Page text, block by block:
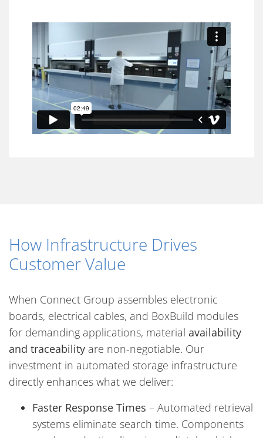
How Infrastructure Drives
Customer Value
When Connect Group assembles electronic
boards, electrical cables, and BoxBuild modules
for demanding applications, material availability
and traceability are non-negotiable. Our
investment in automated storage infrastructure
directly enhances what we deliver:
Faster Response Times – Automated retrieval
systems eliminate search time. Components